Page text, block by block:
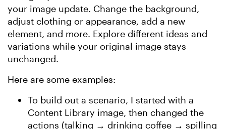
your image update. Change the background,
adjust clothing or appearance, add a new
element, and more. Explore different ideas and
variations while your original image stays
unchanged.
Here are some examples:
To build out a scenario, I started with a
Content Library image, then changed the
actions (talking → drinking coffee → spilling